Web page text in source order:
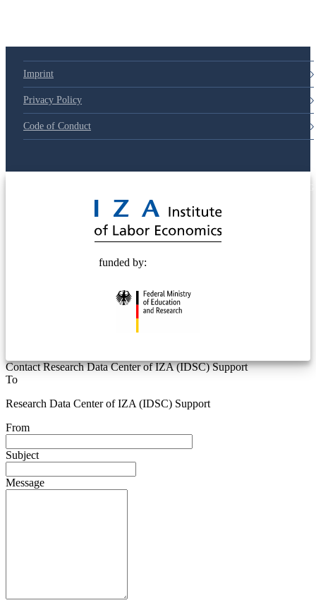
Imprint
Privacy Policy
Code of Conduct
funded by:
Contact Research Data Center of IZA (IDSC) Support
To
Research Data Center of IZA (IDSC) Support
From
Subject
Message